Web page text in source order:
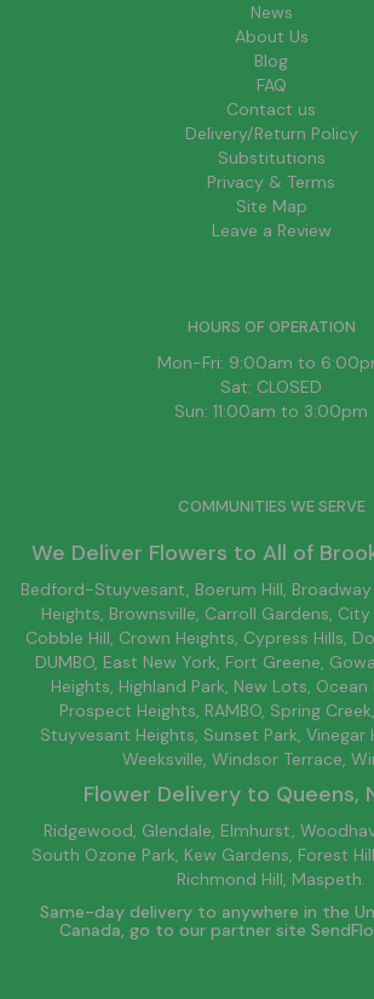
News
About Us
Blog
FAQ
Contact us
Delivery/Return Policy
Substitutions
Privacy & Terms
Site Map
Leave a Review
HOURS OF OPERATION
Mon-Fri: 9:00am to
Sat: CLOSED
Sun: 11:00am to 3:00pm
COMMUNITIES WE SERVE
We Deliver Flowers to All of
Bedford-Stuyvesant, Boerum Hill,
Heights, Brownsville, Carroll Gardens, City
Cobble Hill, Crown Heights, Cypress Hills,
DUMBO, East New York, Fort Greene,
Heights, Highland Park, New Lots, Ocean
Prospect Heights, RAMBO, Spring Creek,
Stuyvesant Heights, Sunset Park, Vinegar
Weeksville, Windsor Terrace,
Flower Delivery to Queens,
Ridgewood, Glendale, Elmhurst,
South Ozone Park, Kew Gardens, Forest
Richmond Hill, Maspeth.
Same-day delivery to anywhere in the
Canada, go to our partner site